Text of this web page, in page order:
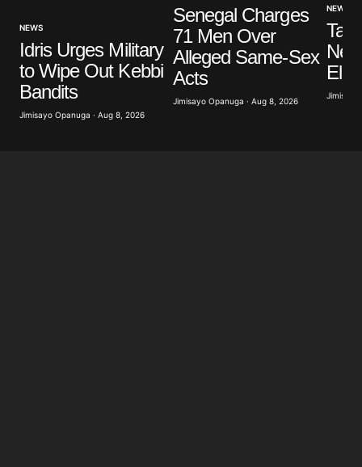
Save my name, email, and website in this browser
for the next time I comment.
NEWS
Idris Urges Military
to Wipe Out Kebbi
Bandits
Jimisayo Opanuga · Aug 8, 2026
Senegal Charges
71 Men Over
Alleged Same-Sex
Acts
Jimisayo Opanuga · Aug 8, 2026
NEWS
Jimisayo